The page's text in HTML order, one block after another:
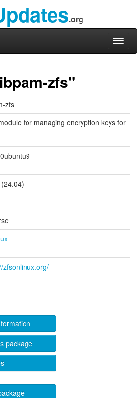
.org
zfs"
zfs
for managing encryption keys for
zfsonlinux.org/
package